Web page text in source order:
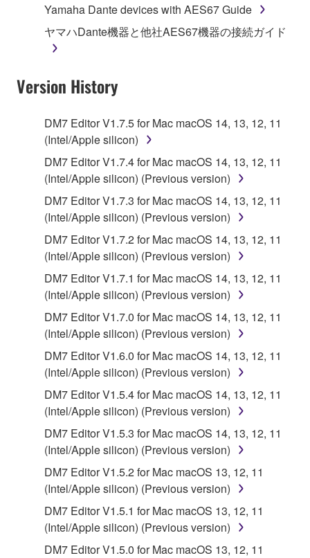
("SOFTWARE") accompanying this Agreement, only
on a computer, musical instrument or equipment item
that you yourself own or manage. The term
accompanying software and data. While ownership
of the storage media in which the SOFTWARE is
stored rests with you, the SOFTWARE itself is
owned by Yamaha and/or Yamaha's licensor(s), and
is protected by relevant copyright laws and all
applicable treaty provisions. While you are entitled to
claim ownership of the data created with the use of
SOFTWARE, the SOFTWARE will continue to be
protected under relevant copyrights.
2. RESTRICTIONS
You may not engage in reverse engineering,
disassembly, decompilation or otherwise
deriving a source code form of the SOFTWARE
by any method whatsoever.
You may not reproduce, modify, change, rent,
lease, or distribute the SOFTWARE in whole or
SOFTWARE.
SOFTWARE from one computer to another or
share the SOFTWARE in a network with other
computers.
You may not use the SOFTWARE to distribute
illegal data or data that violates public policy.
You may not initiate services based on the use
of the SOFTWARE without permission by
Yamaha Dante devices with AES67 Guide
ヤマハDante機器と他社AES67機器の接続ガイド
Version History
DM7 Editor V1.7.5 for Mac macOS 14, 13, 12, 11
(Intel/Apple silicon)
DM7 Editor V1.7.4 for Mac macOS 14, 13, 12, 11
(Intel/Apple silicon) (Previous version)
DM7 Editor V1.7.3 for Mac macOS 14, 13, 12, 11
(Intel/Apple silicon) (Previous version)
DM7 Editor V1.7.2 for Mac macOS 14, 13, 12, 11
(Intel/Apple silicon) (Previous version)
DM7 Editor V1.7.1 for Mac macOS 14, 13, 12, 11
(Intel/Apple silicon) (Previous version)
DM7 Editor V1.7.0 for Mac macOS 14, 13, 12, 11
(Intel/Apple silicon) (Previous version)
DM7 Editor V1.6.0 for Mac macOS 14, 13, 12, 11
(Intel/Apple silicon) (Previous version)
DM7 Editor V1.5.4 for Mac macOS 14, 13, 12, 11
(Intel/Apple silicon) (Previous version)
DM7 Editor V1.5.3 for Mac macOS 14, 13, 12, 11
(Intel/Apple silicon) (Previous version)
DM7 Editor V1.5.2 for Mac macOS 13, 12, 11
(Intel/Apple silicon) (Previous version)
DM7 Editor V1.5.1 for Mac macOS 13, 12, 11
(Intel/Apple silicon) (Previous version)
DM7 Editor V1.5.0 for Mac macOS 13, 12, 11